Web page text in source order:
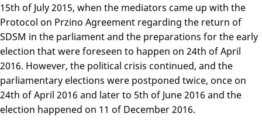
15th of July 2015, when the mediators came up with the
Protocol on Przino Agreement regarding the return of
SDSM in the parliament and the preparations for the early
election that were foreseen to happen on 24th of April
2016. However, the political crisis continued, and the
parliamentary elections were postponed twice, once on
24th of April 2016 and later to 5th of June 2016 and the
election happened on 11 of December 2016.